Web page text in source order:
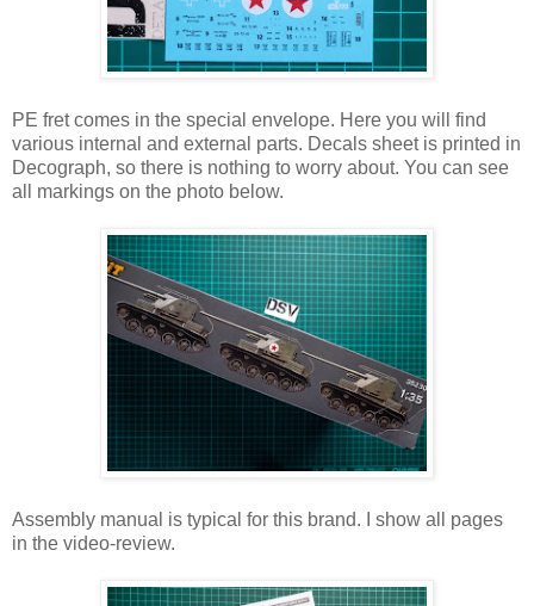
PE fret comes in the special envelope. Here you will find
various internal and external parts. Decals sheet is printed in
Decograph, so there is nothing to worry about. You can see
all markings on the photo below.
Assembly manual is typical for this brand. I show all pages
in the video-review.